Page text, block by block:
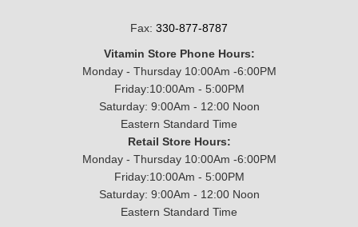
Fax: 330-877-8787
Vitamin Store Phone Hours:
Monday - Thursday 10:00Am -6:00PM
Friday:10:00Am - 5:00PM
Saturday: 9:00Am - 12:00 Noon
Eastern Standard Time
Retail Store Hours:
Monday - Thursday 10:00Am -6:00PM
Friday:10:00Am - 5:00PM
Saturday: 9:00Am - 12:00 Noon
Eastern Standard Time